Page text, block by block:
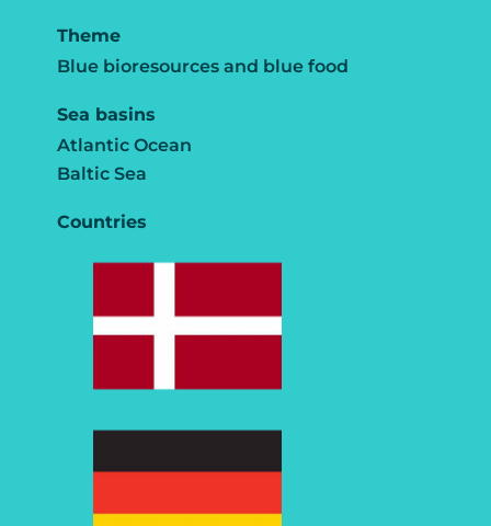
Theme
Blue bioresources and blue food
Sea basins
Atlantic Ocean
Baltic Sea
Countries